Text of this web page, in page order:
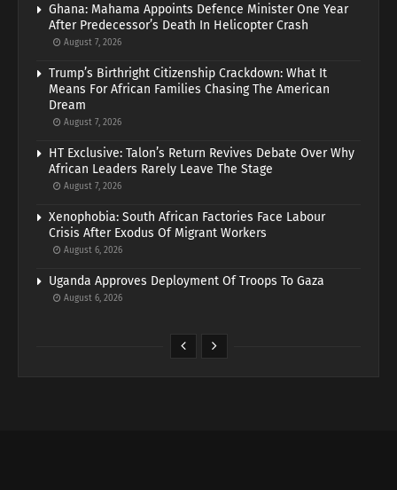
Ghana: Mahama Appoints Defence Minister One Year
After Predecessor’s Death In Helicopter Crash
August 7, 2026
Trump’s Birthright Citizenship Crackdown: What It
Means For African Families Chasing The American
Dream
August 7, 2026
HT Exclusive: Talon’s Return Revives Debate Over Why
African Leaders Rarely Leave The Stage
August 7, 2026
Xenophobia: South African Factories Face Labour
Crisis After Exodus Of Migrant Workers
August 6, 2026
Uganda Approves Deployment Of Troops To Gaza
August 6, 2026